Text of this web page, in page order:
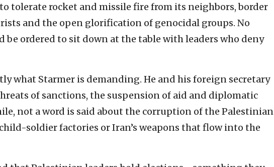
tolerate rocket and missile fire from its neighbors, border
and the open glorification of genocidal groups. No
be ordered to sit down at the table with leaders who deny
what Starmer is demanding. He and his foreign secretary
of sanctions, the suspension of aid and diplomatic
not a word is said about the corruption of the Palestinian
soldier factories or Iran’s weapons that flow into the